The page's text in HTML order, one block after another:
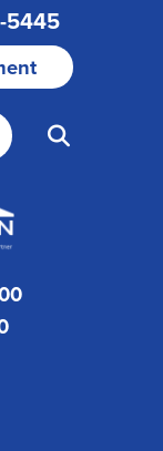
5445